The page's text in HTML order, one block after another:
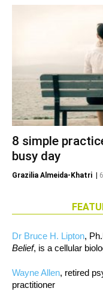
8 simple
busy day
Grazilia Almeida-Khatri
Dr Bruce H. Lipton,
Belief, is a cellular
Wayne Allen, retired
practitioner